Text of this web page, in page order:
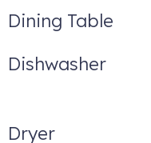
Dining Table
Dishwasher
Dryer